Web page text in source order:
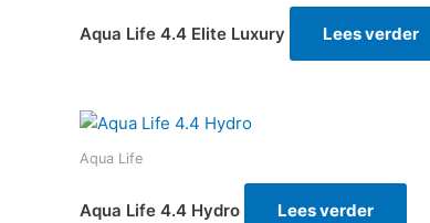
Aqua Life 4.4 Elite Luxury Lees verder
Aqua Life
Aqua Life 4.4 Hydro Lees verder